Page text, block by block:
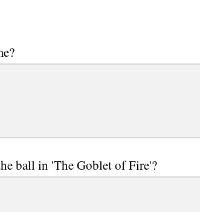
ball in 'The Goblet of Fire'?